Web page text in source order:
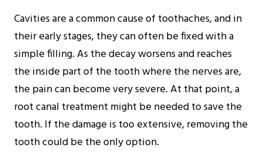
Cavities are a common cause of toothaches, and in
their early stages, they can often be fixed with a
simple filling. As the decay worsens and reaches
the inside part of the tooth where the nerves are,
the pain can become very severe. At that point, a
root canal treatment might be needed to save the
tooth. If the damage is too extensive, removing the
tooth could be the only option.